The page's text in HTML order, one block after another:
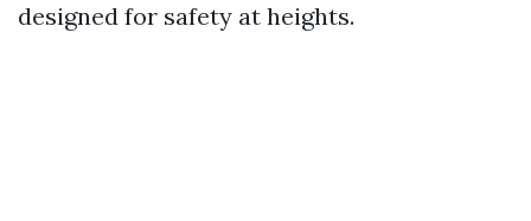
designed for safety at heights.